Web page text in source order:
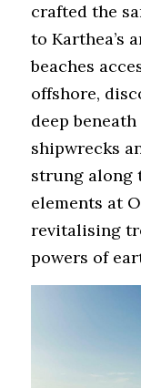
crafted the
to Karthea’s
beaches
offshore,
deep
shipwrecks
strung along
elements at
revitalising
powers of